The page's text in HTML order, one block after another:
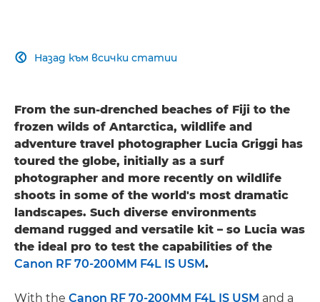
Назад към всички статии

From the sun-drenched beaches of Fiji to the
frozen wilds of Antarctica, wildlife and
adventure travel photographer Lucia Griggi has
toured the globe, initially as a surf
photographer and more recently on wildlife
shoots in some of the world's most dramatic
landscapes. Such diverse environments
demand rugged and versatile kit – so Lucia was
the ideal pro to test the capabilities of the
Canon RF 70-200MM F4L IS USM.
With the Canon RF 70-200MM F4L IS USM and a